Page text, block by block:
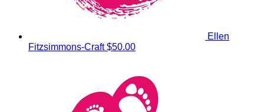
Ellen
Fitzsimmons-Craft$50.00